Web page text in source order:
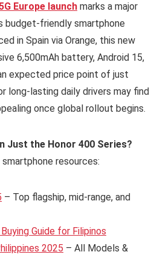
Europe launch marks a major
budget-friendly smartphone
in Spain via Orange, this new
6,500mAh battery, Android 15,
expected price point of just
long-lasting daily drivers may find
once global rollout begins.
Just the Honor 400 Series?
resources:
– Top flagship, mid-range, and
Guide for Filipinos
2025 – All Models &